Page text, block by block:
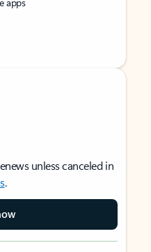
unless canceled in
.